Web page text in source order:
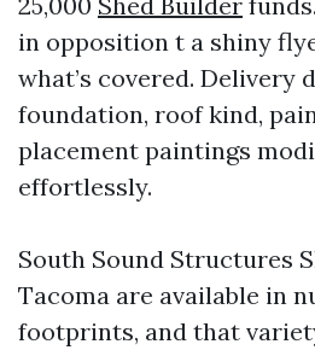
in opposition t a shiny
what’s covered. Delivery
foundation, roof kind,
placement paintings
effortlessly.
South Sound Structures
Tacoma are available in
footprints, and that